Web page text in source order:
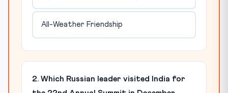
All-Weather Friendship
2. Which Russian leader visited India for